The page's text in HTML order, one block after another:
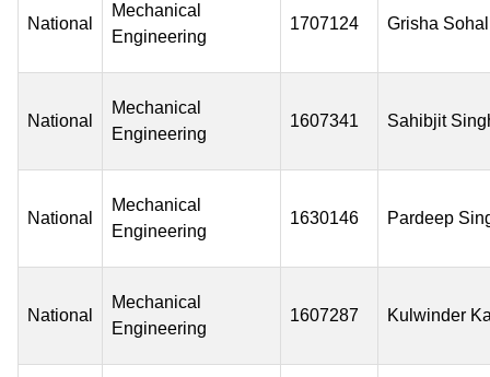
National
Mechanical
Engineering
1707124 Grisha Sohal
National
Mechanical
Engineering
1607341 Sahibjit
National
Mechanical
Engineering
1630146 Pardeep
National
Mechanical
Engineering
1607287 Kulwinder